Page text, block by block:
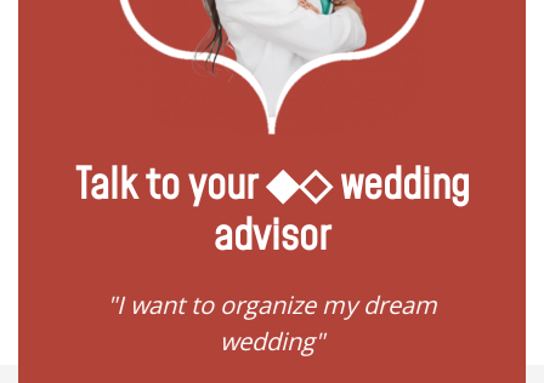
Talk to your ◆◇ wedding
advisor
"I want to organize my dream
wedding"